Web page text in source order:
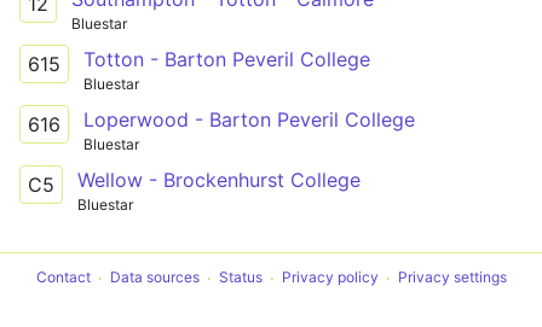
Bluestar
615 Totton - Barton Peveril College
Bluestar
616 Loperwood - Barton Peveril College
Bluestar
C5 Wellow - Brockenhurst College
Bluestar
Contact Data sources Status Privacy policy Privacy settings